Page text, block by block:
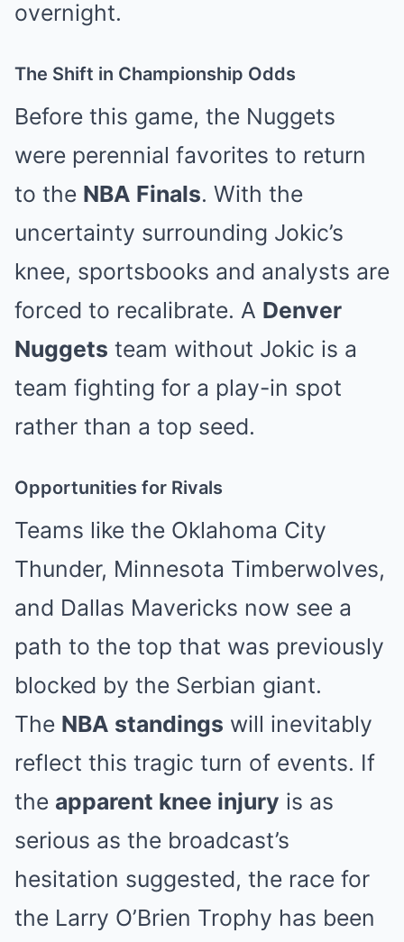
overnight.
The Shift in Championship Odds
Before this game, the Nuggets
were perennial favorites to return
to the NBA Finals. With the
uncertainty surrounding Jokic’s
knee, sportsbooks and analysts are
forced to recalibrate. A Denver
Nuggets team without Jokic is a
team fighting for a play-in spot
rather than a top seed.
Opportunities for Rivals
Teams like the Oklahoma City
Thunder, Minnesota Timberwolves,
and Dallas Mavericks now see a
path to the top that was previously
blocked by the Serbian giant.
The NBA standings will inevitably
reflect this tragic turn of events. If
the apparent knee injury is as
serious as the broadcast’s
hesitation suggested, the race for
the Larry O’Brien Trophy has been